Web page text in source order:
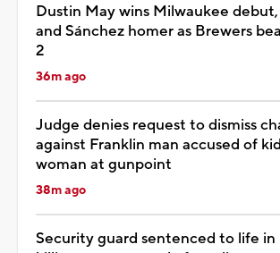
Dustin May wins Milwaukee
and Sánchez homer as Brewers
2
36m ago
Judge denies request to dismiss
against Franklin man accused of
woman at gunpoint
38m ago
Security guard sentenced to life in